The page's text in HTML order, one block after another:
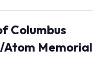
Columbus
Atom Memorial